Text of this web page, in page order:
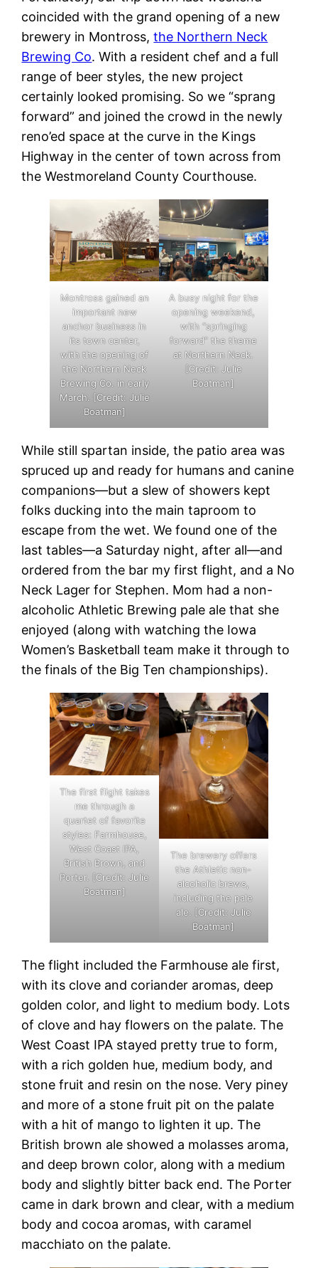
coincided with the grand opening of a new
brewery in Montross,the Northern Neck
Brewing Co. With a resident chef and a full
range of beer styles, the new project
certainly looked promising. So we “sprang
forward” and joined the crowd in the newly
reno’ed space at the curve in the Kings
Highway in the center of town across from
the Westmoreland County Courthouse.
Montross gained an
important new
anchor business in
its town center,
with the opening of
the Northern Neck
Brewing Co. in early
March. [Credit: Julie
Boatman]
A busy night for the
opening weekend,
with “springing
forward” the theme
at Northern Neck.
[Credit: Julie
Boatman]
While still spartan inside, the patio area was
spruced up and ready for humans and canine
companions—but a slew of showers kept
folks ducking into the main taproom to
escape from the wet. We found one of the
last tables—a Saturday night, after all—and
ordered from the bar my first flight, and a No
Neck Lager for Stephen. Mom had a non-
alcoholic Athletic Brewing pale ale that she
enjoyed (along with watching the Iowa
Women’s Basketball team make it through to
the finals of the Big Ten championships).
The first flight takes
me through a
quartet of favorite
styles: Farmhouse,
West Coast IPA,
British Brown, and
Porter. [Credit: Julie
Boatman]
The brewery offers
the Athletic non-
alcoholic brews,
including the pale
ale. [Credit: Julie
Boatman]
The flight included the Farmhouse ale first,
with its clove and coriander aromas, deep
golden color, and light to medium body. Lots
of clove and hay flowers on the palate. The
West Coast IPA stayed pretty true to form,
with a rich golden hue, medium body, and
stone fruit and resin on the nose. Very piney
and more of a stone fruit pit on the palate
with a hit of mango to lighten it up. The
British brown ale showed a molasses aroma,
and deep brown color, along with a medium
body and slightly bitter back end. The Porter
came in dark brown and clear, with a medium
body and cocoa aromas, with caramel
macchiato on the palate.